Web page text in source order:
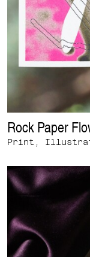
Rock Paper
Print,